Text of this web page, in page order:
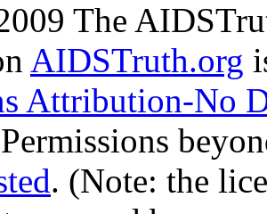
The
AIDSTruth.org
Attribution-No
. (Note: the